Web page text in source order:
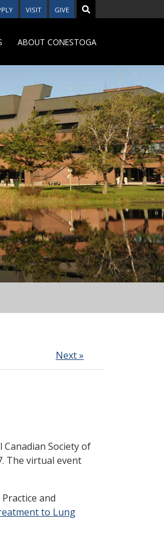
VISIT GIVE
ABOUT CONESTOGA
Next »
Canadian Society of
The virtual event
and
to Lung